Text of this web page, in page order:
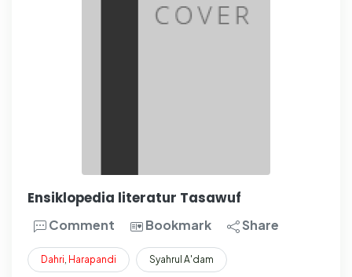
Ensiklopedia literatur Tasawuf
Comment Bookmark Share
Dahri, Harapandi Syahrul A'dam